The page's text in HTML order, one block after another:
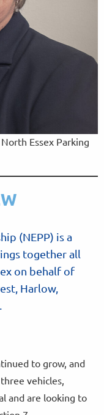
Essex Parking
(NEPP) is a
together all
on behalf of
Harlow,
to grow, and
vehicles,
and are looking to